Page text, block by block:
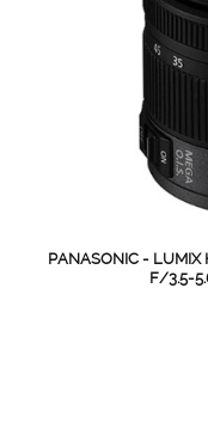
PANASONIC - LUMIX
F/3.5-